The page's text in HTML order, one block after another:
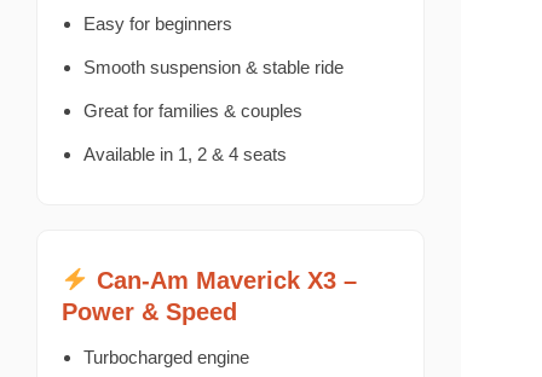
Easy for beginners
Smooth suspension & stable ride
Great for families & couples
Available in 1, 2 & 4 seats
Can-Am Maverick X3 –
Power & Speed
Turbocharged engine